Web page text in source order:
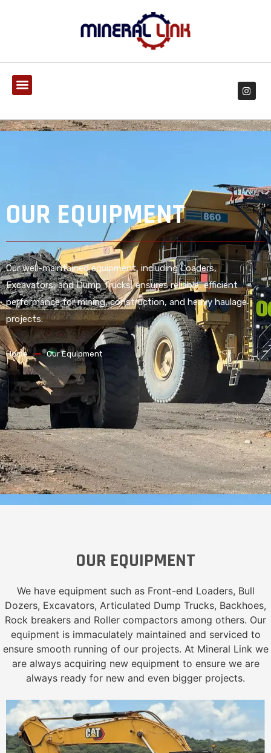
OUR EQUIPMENT
Our well-maintained equipment, including Loaders,
Excavators, and Dump Trucks, ensures reliable, efficient
performance for mining, construction, and heavy haulage
projects.
Home Our Equipment
OUR EQUIPMENT
We have equipment such as Front-end Loaders, Bull
Dozers, Excavators, Articulated Dump Trucks, Backhoes,
Rock breakers and Roller compactors among others. Our
equipment is immaculately maintained and serviced to
ensure smooth running of our projects. At Mineral Link we
are always acquiring new equipment to ensure we are
always ready for new and even bigger projects.